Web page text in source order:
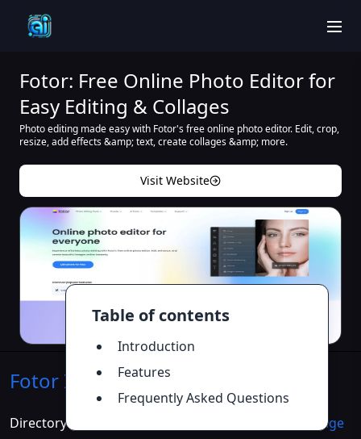
Table of contents
Introduction
Features
Frequently Asked Questions
Fotor: Free Online Photo Editor for
Easy Editing & Collages
Photo editing made easy with Fotor's free online photo editor. Edit, crop,
resize, add effects &amp; text, create collages &amp; more.
Visit Website
Fotor Introduction
Directory :
AI Image